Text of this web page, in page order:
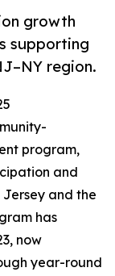
growth
supporting
region.
program,
and
and the
has
now
year-round